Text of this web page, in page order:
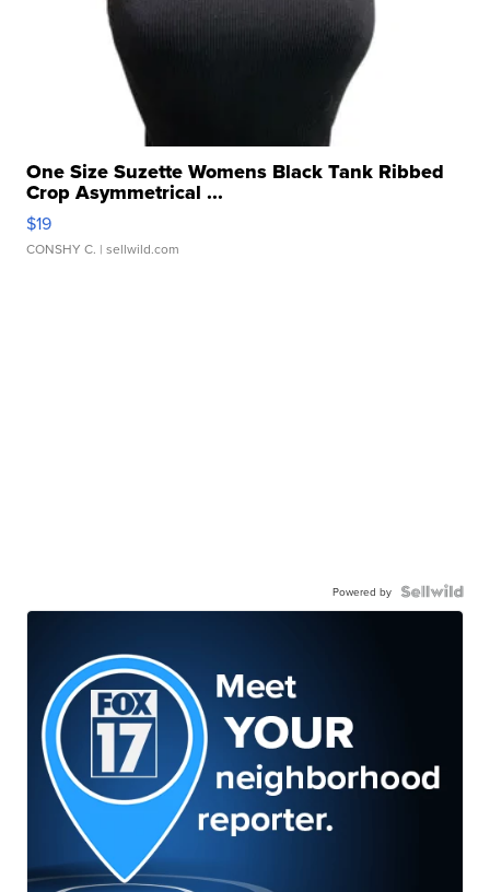
One Size Suzette Womens Black Tank Ribbed
Crop Asymmetrical ...
$19
CONSHY C. | sellwild.com
Powered by